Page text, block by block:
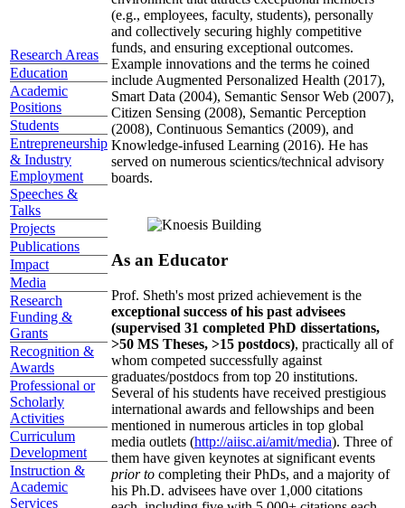
Research Areas
Education
Academic
Positions
Students
Entrepreneurship
& Industry
Employment
Speeches &
Talks
Projects
Publications
Impact
Media
Research
Funding &
Grants
Recognition &
Awards
Professional or
Scholarly
Activities
Curriculum
Development
Instruction &
Academic
Services
(e.g., employees, faculty, students), personally
and collectively securing highly competitive
funds, and ensuring exceptional outcomes.
Example innovations and the terms he coined
include Augmented Personalized Health (2017),
Smart Data (2004), Semantic Sensor Web (2007),
Citizen Sensing (2008), Semantic Perception
(2008), Continuous Semantics (2009), and
Knowledge-infused Learning (2016). He has
served on numerous scientics/technical advisory
boards.
As an Educator
Prof. Sheth's most prized achievement is the
exceptional success of his past advisees
(supervised 31 completed PhD dissertations,
>50 MS Theses, >15 postdocs), practically all of
whom competed successfully against
graduates/postdocs from top 20 institutions.
Several of his students have received prestigious
international awards and fellowships and been
mentioned in numerous articles in top global
media outlets (http://aiisc.ai/amit/media). Three of
them have given keynotes at significant events
prior to completing their PhDs, and a majority of
his Ph.D. advisees have over 1,000 citations